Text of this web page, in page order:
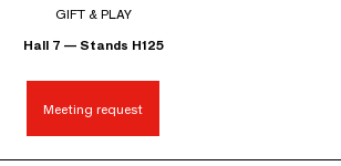
GIFT & PLAY
Hall 7 — Stands H125
Meeting request